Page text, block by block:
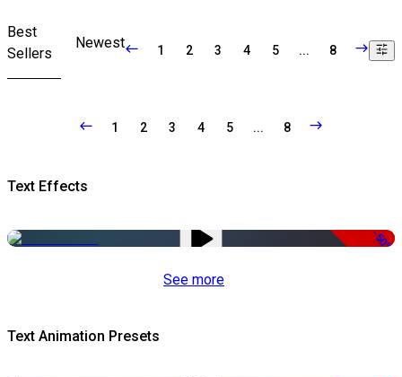
Best
Sellers
Newest 1 2 3 4 5 ... 8
1 2 3 4 5 ... 8
Text Effects
-50%
See more
Text Animation Presets